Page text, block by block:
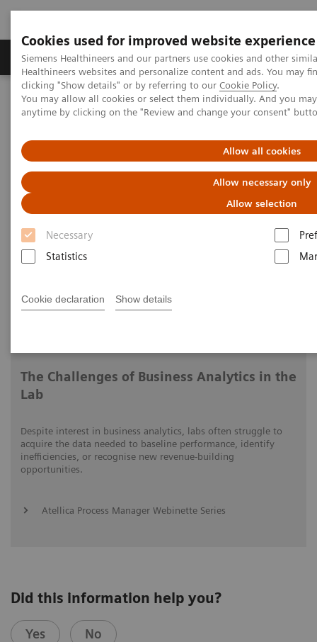
Cookies used for improved website experience
Siemens Healthineers and our partners use cookies and other
Healthineers websites and personalize content and ads. You may
clicking "Show details" or by referring to our Cookie Policy.
You may allow all cookies or select them individually. And you
anytime by clicking on the "Review and change your consent"
Allow all cookies
Allow necessary only
Allow selection
Necessary
Statistics
Cookie declaration Show details
Products & Services Support & Documentation
Home Healthcare IT
Laboratory Diagnostics IT
Atellica Diagnostics IT
Atellica Process Manager
The Challenges of Business Analytics in the Lab (06:41)
The Challenges of Business
Analytics in the Lab
The Challenges of Business Analytics in the
Lab
Despite interest in business analytics, labs often struggle to
acquire the data needed to baseline performance, identify
inefficiencies, or recognise new revenue-building
opportunities.
Atellica Process Manager Webinette Series
Did this information help you?
Yes No